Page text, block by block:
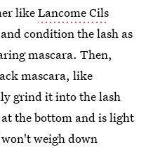
likeLancome Cils
condition the lash as
mascara. Then,
mascara, like
grind it into the lash
the bottom and is light
weigh down